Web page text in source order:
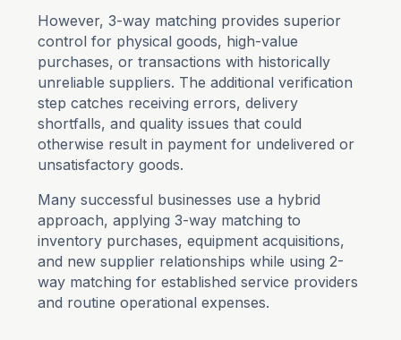
However, 3-way matching provides superior
control for physical goods, high-value
purchases, or transactions with historically
unreliable suppliers. The additional verification
step catches receiving errors, delivery
shortfalls, and quality issues that could
otherwise result in payment for undelivered or
unsatisfactory goods.
Many successful businesses use a hybrid
approach, applying 3-way matching to
inventory purchases, equipment acquisitions,
and new supplier relationships while using 2-
way matching for established service providers
and routine operational expenses.